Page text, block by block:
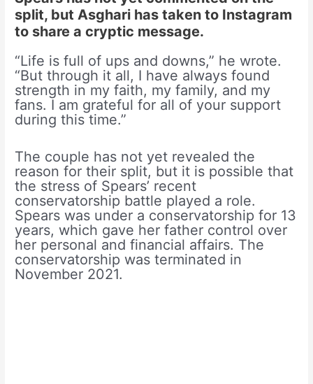
split, but Asghari has taken to Instagram
to share a cryptic message.
“Life is full of ups and downs,” he wrote.
“But through it all, I have always found
strength in my faith, my family, and my
fans. I am grateful for all of your support
during this time.”
The couple has not yet revealed the
reason for their split, but it is possible that
the stress of Spears’ recent
conservatorship battle played a role.
Spears was under a conservatorship for 13
years, which gave her father control over
her personal and financial affairs. The
conservatorship was terminated in
November 2021.